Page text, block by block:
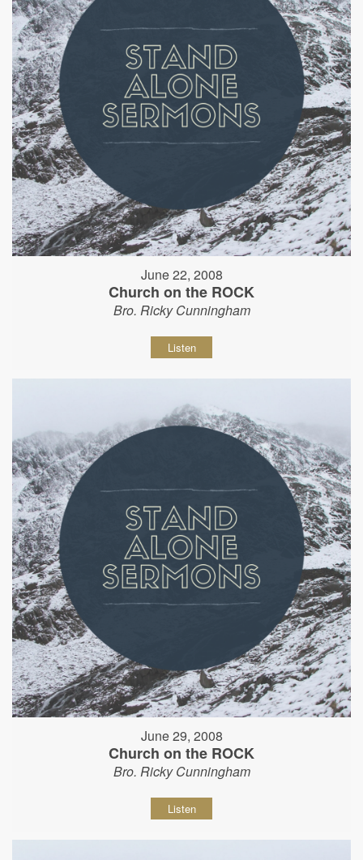
June 22, 2008
Church on the ROCK
Bro. Ricky Cunningham
Listen
June 29, 2008
Church on the ROCK
Bro. Ricky Cunningham
Listen